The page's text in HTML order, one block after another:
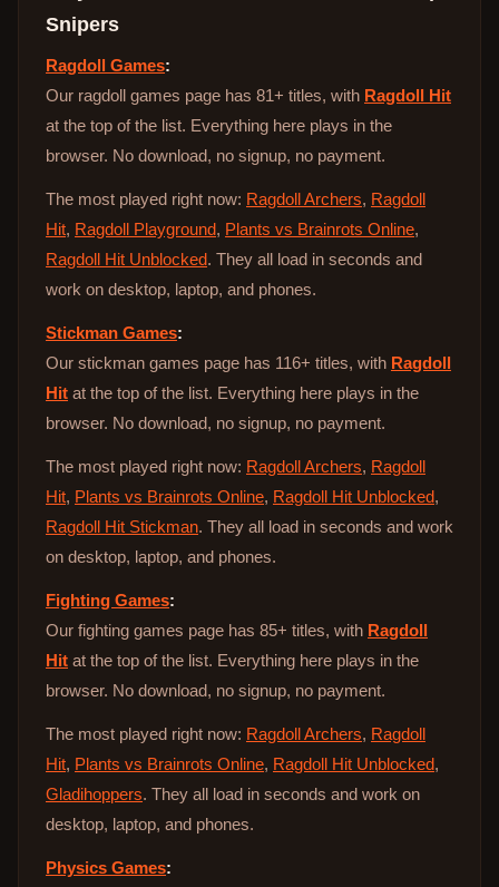
Snipers
Ragdoll Games:
Our ragdoll games page has 81+ titles, with Ragdoll Hit
at the top of the list. Everything here plays in the
browser. No download, no signup, no payment.
The most played right now: Ragdoll Archers, Ragdoll
Hit, Ragdoll Playground, Plants vs Brainrots Online,
Ragdoll Hit Unblocked. They all load in seconds and
work on desktop, laptop, and phones.
Stickman Games:
Our stickman games page has 116+ titles, with Ragdoll
Hit at the top of the list. Everything here plays in the
browser. No download, no signup, no payment.
The most played right now: Ragdoll Archers, Ragdoll
Hit, Plants vs Brainrots Online, Ragdoll Hit Unblocked,
Ragdoll Hit Stickman. They all load in seconds and work
on desktop, laptop, and phones.
Fighting Games:
Our fighting games page has 85+ titles, with Ragdoll
Hit at the top of the list. Everything here plays in the
browser. No download, no signup, no payment.
The most played right now: Ragdoll Archers, Ragdoll
Hit, Plants vs Brainrots Online, Ragdoll Hit Unblocked,
Gladihoppers. They all load in seconds and work on
desktop, laptop, and phones.
Physics Games: